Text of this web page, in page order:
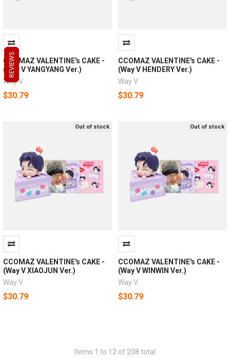
CCOMAZ VALENTINE's CAKE -
(Way V YANGYANG Ver.)
Way V
$30.79
CCOMAZ VALENTINE's CAKE -
(Way V HENDERY Ver.)
Way V
$30.79
Out of stock
CCOMAZ VALENTINE's CAKE -
(Way V XIAOJUN Ver.)
Way V
$30.79
Out of stock
CCOMAZ VALENTINE's CAKE -
(Way V WINWIN Ver.)
Way V
$30.79
Items 1 to 12 of 208 total
REVIEWS
REVIEWS
REVIEWS